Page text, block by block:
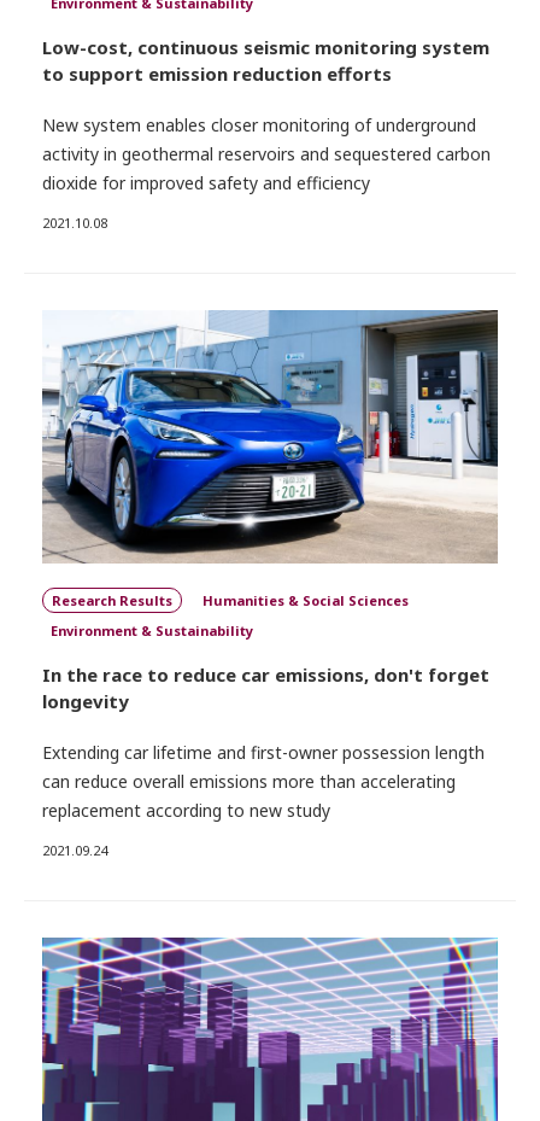
Low-cost, continuous seismic monitoring system
to support emission reduction efforts
New system enables closer monitoring of underground
activity in geothermal reservoirs and sequestered carbon
dioxide for improved safety and efficiency
2021.10.08
Research Results
Humanities & Social Sciences
Environment & Sustainability
In the race to reduce car emissions, don't forget
longevity
Extending car lifetime and first-owner possession length
can reduce overall emissions more than accelerating
replacement according to new study
2021.09.24